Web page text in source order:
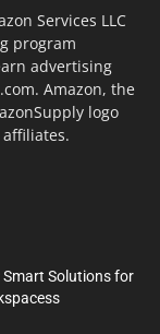
Services LLC
program
advertising
Amazon, the
logo
Smart Solutions for